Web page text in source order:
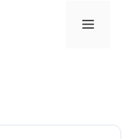
Menu